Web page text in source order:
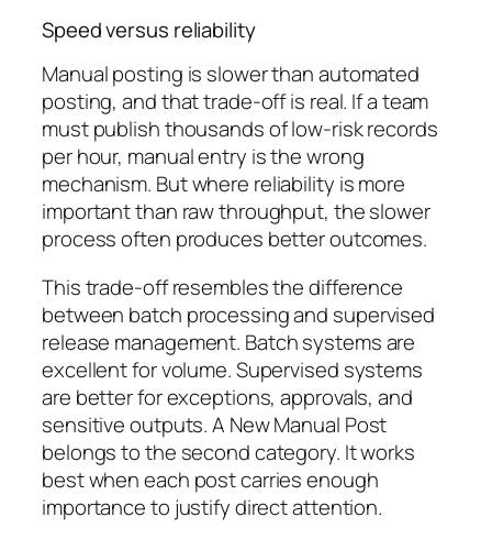
Speed versus reliability
Manual posting is slower than automated
posting, and that trade-off is real. If a team
must publish thousands of low-risk records
per hour, manual entry is the wrong
mechanism. But where reliability is more
important than raw throughput, the slower
process often produces better outcomes.
This trade-off resembles the difference
between batch processing and supervised
release management. Batch systems are
excellent for volume. Supervised systems
are better for exceptions, approvals, and
sensitive outputs. A New Manual Post
belongs to the second category. It works
best when each post carries enough
importance to justify direct attention.